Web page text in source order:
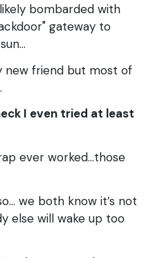
bombarded with
gateway to
new friend but most of
I even tried at least
ever worked...those
we both know it’s not
else will wake up too